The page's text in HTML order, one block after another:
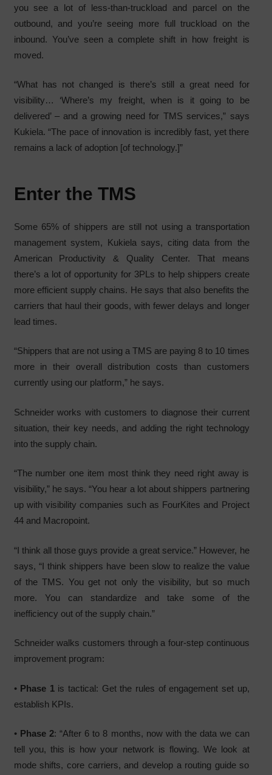
you see a lot of less-than-truckload and parcel on the
outbound, and you’re seeing more full truckload on the
inbound. You’ve seen a complete shift in how freight is
moved.
“What has not changed is there’s still a great need for
visibility… ‘Where’s my freight, when is it going to be
delivered’ – and a growing need for TMS services,” says
Kukiela. “The pace of innovation is incredibly fast, yet there
remains a lack of adoption [of technology.]”
Enter the TMS
Some 65% of shippers are still not using a transportation
management system, Kukiela says, citing data from the
American Productivity & Quality Center. That means
there’s a lot of opportunity for 3PLs to help shippers create
more efficient supply chains. He says that also benefits the
carriers that haul their goods, with fewer delays and longer
lead times.
“Shippers that are not using a TMS are paying 8 to 10 times
more in their overall distribution costs than customers
currently using our platform,” he says.
Schneider works with customers to diagnose their current
situation, their key needs, and adding the right technology
into the supply chain.
“The number one item most think they need right away is
visibility,” he says. “You hear a lot about shippers partnering
up with visibility companies such as FourKites and Project
44 and Macropoint.
“I think all those guys provide a great service.” However, he
says, “I think shippers have been slow to realize the value
of the TMS. You get not only the visibility, but so much
more. You can standardize and take some of the
inefficiency out of the supply chain.”
Schneider walks customers through a four-step continuous
improvement program:
• Phase 1is tactical: Get the rules of engagement set up,
establish KPIs.
• Phase 2: “After 6 to 8 months, now with the data we can
tell you, this is how your network is flowing. We look at
mode shifts, core carriers, and develop a routing guide so